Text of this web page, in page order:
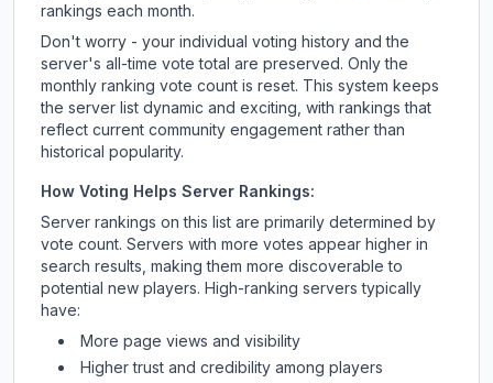
rankings each month.
Don't worry - your individual voting history and the
server's all-time vote total are preserved. Only the
monthly ranking vote count is reset. This system keeps
the server list dynamic and exciting, with rankings that
reflect current community engagement rather than
historical popularity.
How Voting Helps Server Rankings:
Server rankings on this list are primarily determined by
vote count. Servers with more votes appear higher in
search results, making them more discoverable to
potential new players. High-ranking servers typically
have:
More page views and visibility
Higher trust and credibility among players